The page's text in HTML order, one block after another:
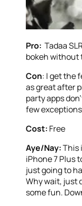
Pro:Tadaa
bokeh without
Con: I get the
as great after
party apps
few
Cost: Free
Aye/Nay:This
iPhone 7 Plus
just going to
Why wait, just
some fun.